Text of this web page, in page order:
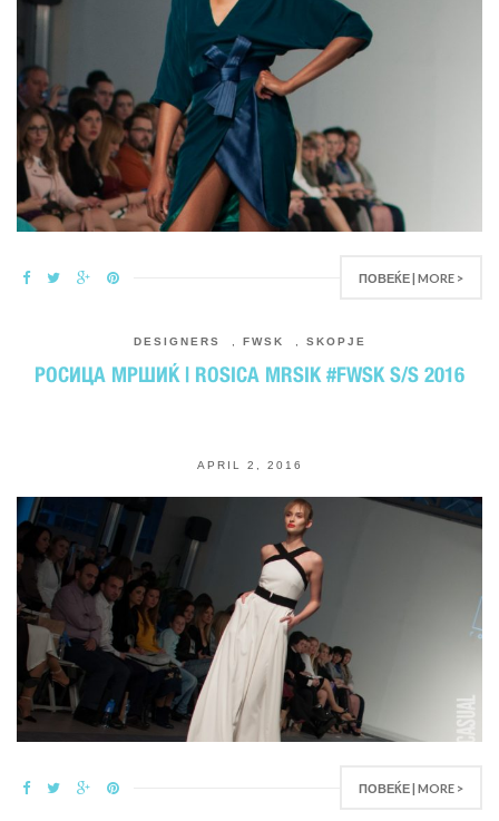
ПОВЕЌЕ | MORE >
DESIGNERS FWSK SKOPJE
РОСИЦА МРШИЌ | ROSICA MRSIK #FWSK S/S 2016
APRIL 2, 2016
ПОВЕЌЕ | MORE >